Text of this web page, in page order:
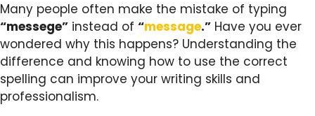
Many people often make the mistake of typing
“messege” instead of “message.” Have you ever
wondered why this happens? Understanding the
difference and knowing how to use the correct
spelling can improve your writing skills and
professionalism.